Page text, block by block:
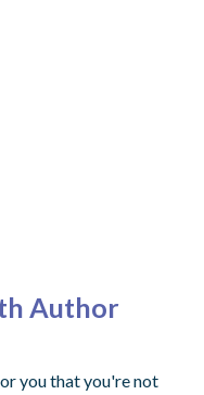
Author
you that you're not